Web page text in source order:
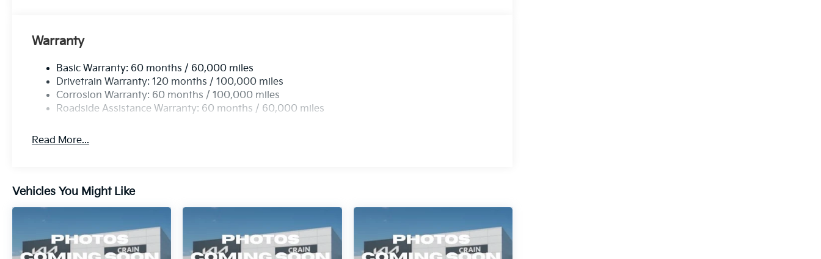
Warranty
Basic Warranty: 60 months / 60,000 miles
Drivetrain Warranty: 120 months / 100,000 miles
Corrosion Warranty: 60 months / 100,000 miles
Roadside Assistance Warranty: 60 months / 60,000 miles
Read More...
Vehicles You Might Like